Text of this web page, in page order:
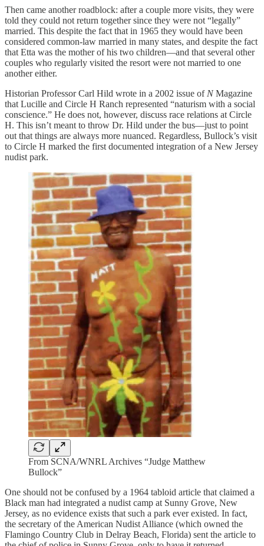
Then came another roadblock: after a couple more visits, they were
told they could not return together since they were not “legally”
married. This despite the fact that in 1965 they would have been
considered common-law married in many states, and despite the fact
that Etta was the mother of his two children—and that several other
couples who regularly visited the resort were not married to one
another either.
Historian Professor Carl Hild wrote in a 2002 issue of NMagazine
that Lucille and Circle H Ranch represented “naturism with a social
conscience.” He does not, however, discuss race relations at Circle
H. This isn’t meant to throw Dr. Hild under the bus—just to point
out that things are always more nuanced. Regardless, Bullock’s visit
to Circle H marked the first documented integration of a New Jersey
nudist park.
From SCNA/WNRL Archives “Judge Matthew
Bullock”
One should not be confused by a 1964 tabloid article that claimed a
Black man had integrated a nudist camp at Sunny Grove, New
Jersey, as no evidence exists that such a park ever existed. In fact,
the secretary of the American Nudist Alliance (which owned the
Flamingo Country Club in Delray Beach, Florida) sent the article to